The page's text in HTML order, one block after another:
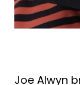
Joe Alwyn